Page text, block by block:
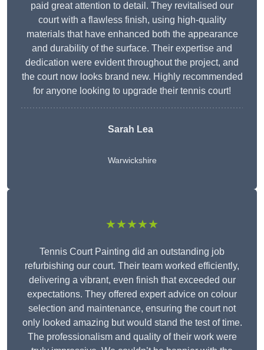
paid great attention to detail. They revitalised our
court with a flawless finish, using high-quality
materials that have enhanced both the appearance
and durability of the surface. Their expertise and
dedication were evident throughout the project, and
the court now looks brand new. Highly recommended
for anyone looking to upgrade their tennis court!
Sarah Lea
Warwickshire
★★★★★
Tennis Court Painting did an outstanding job
refurbishing our court. Their team worked efficiently,
delivering a vibrant, even finish that exceeded our
expectations. They offered expert advice on colour
selection and maintenance, ensuring the court not
only looked amazing but would stand the test of time.
The professionalism and quality of their work were